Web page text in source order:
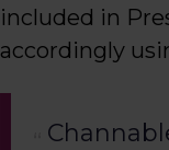
included in
accordingly